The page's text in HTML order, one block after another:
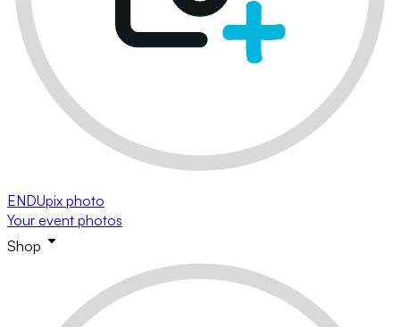
ENDUpix photo
Your event photos
Shop